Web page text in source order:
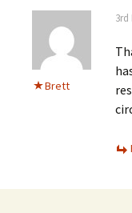
Brett
3rd